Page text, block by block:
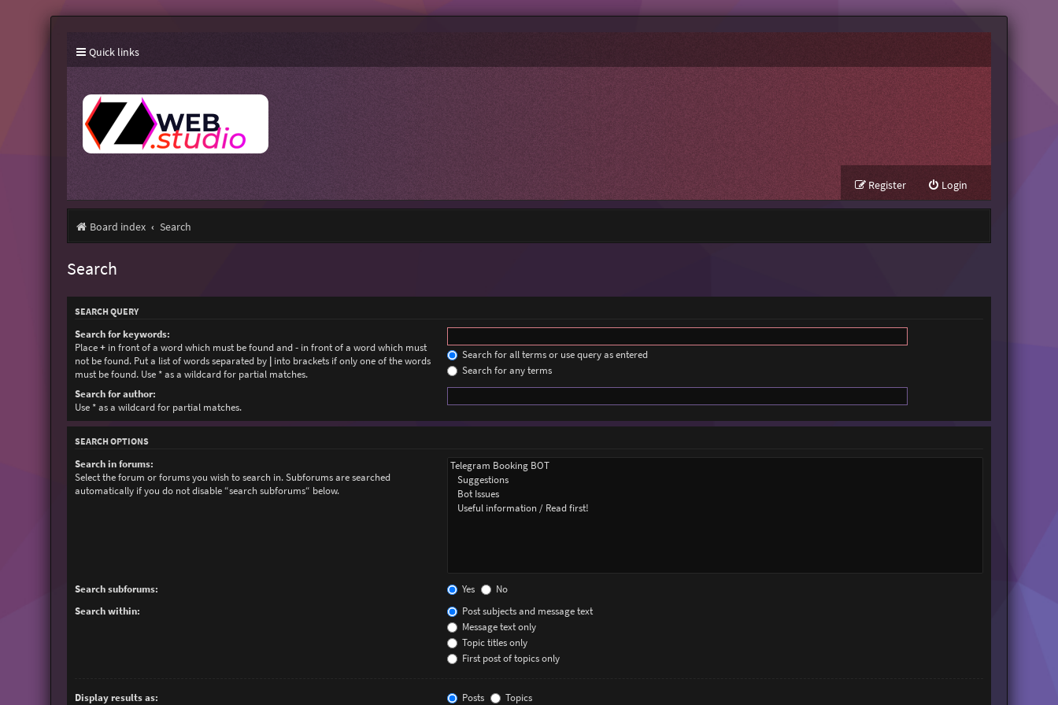
Quick links
Login
Register
Board index Search
Search
SEARCH QUERY
Search for keywords:
Place+in front of a word which must be found and-in front of a word which must
not be found. Put a list of words separated by |into brackets if only one of the words
must be found. Use * as a wildcard for partial matches.
Search for all terms or use query as entered
Search for any terms
Search for author:
Use * as a wildcard for partial matches.
SEARCH OPTIONS
Search in forums:
Select the forum or forums you wish to search in. Subforums are searched
automatically if you do not disable “search subforums“ below.
Search subforums: Yes
No
Search within:
Post subjects and message text
Message text only
Topic titles only
First post of topics only
Display results as: Posts Topics